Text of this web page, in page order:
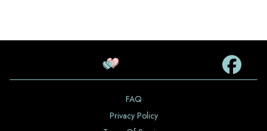
FAQ
Privacy Policy